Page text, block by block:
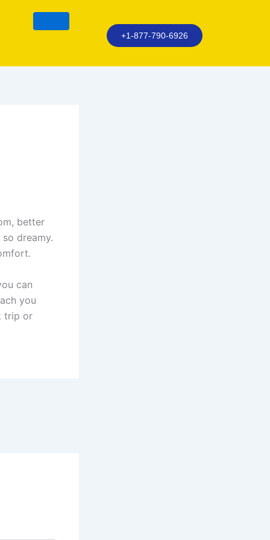
+1-877-790-6926
better
dreamy.
can
you
trip or